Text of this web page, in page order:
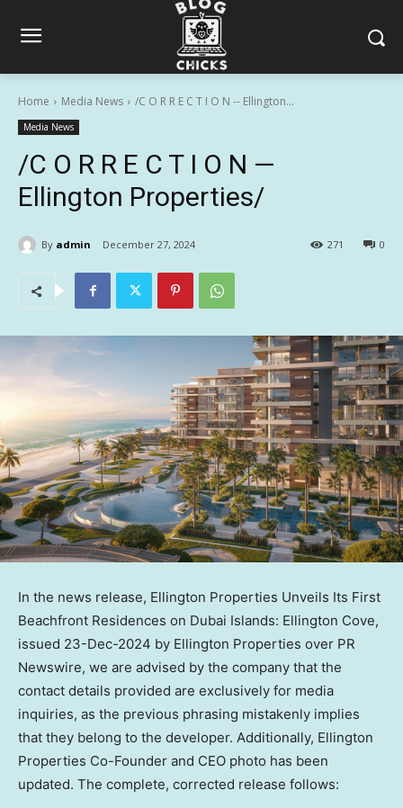
Home Media News /C O R R E C T I O N -- Ellington...
Media News
/C O R R E C T I O N —
Ellington Properties/
By admin December 27, 2024 0
271
In the news release, Ellington Properties Unveils Its First
Beachfront Residences on Dubai Islands: Ellington Cove,
issued 23-Dec-2024 by Ellington Properties over PR
Newswire, we are advised by the company that the
contact details provided are exclusively for media
inquiries, as the previous phrasing mistakenly implies
that they belong to the developer. Additionally, Ellington
Properties Co-Founder and CEO photo has been
updated. The complete, corrected release follows: